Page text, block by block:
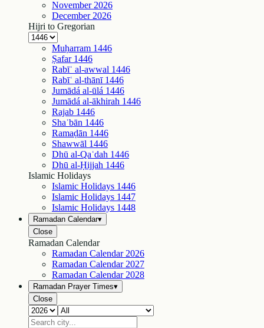
November 2026
December 2026
Hijri to Gregorian
Muḥarram 1446
Ṣafar 1446
Rabīʿ al-awwal 1446
Rabīʿ al-thānī 1446
Jumādá al-ūlá 1446
Jumādá al-ākhirah 1446
Rajab 1446
Shaʿbān 1446
Ramaḍān 1446
Shawwāl 1446
Dhū al-Qaʿdah 1446
Dhū al-Ḥijjah 1446
Islamic Holidays
Islamic Holidays 1446
Islamic Holidays 1447
Islamic Holidays 1448
Ramadan Calendar▾
Close
Ramadan Calendar
Ramadan Calendar 2026
Ramadan Calendar 2027
Ramadan Calendar 2028
Ramadan Prayer Times▾
Close